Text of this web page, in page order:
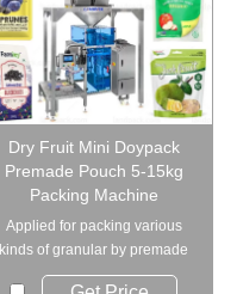
Dry Fruit Mini Doypack
Premade Pouch 5-15kg
Packing Machine
Applied for packing various
kinds of granular by premade
pouch and doyp...